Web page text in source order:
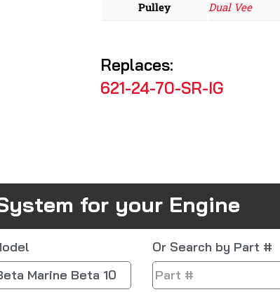
Pulley Dual Vee
Replaces:
621-24-70-SR-IG
for your Engine
Or Search by Part #